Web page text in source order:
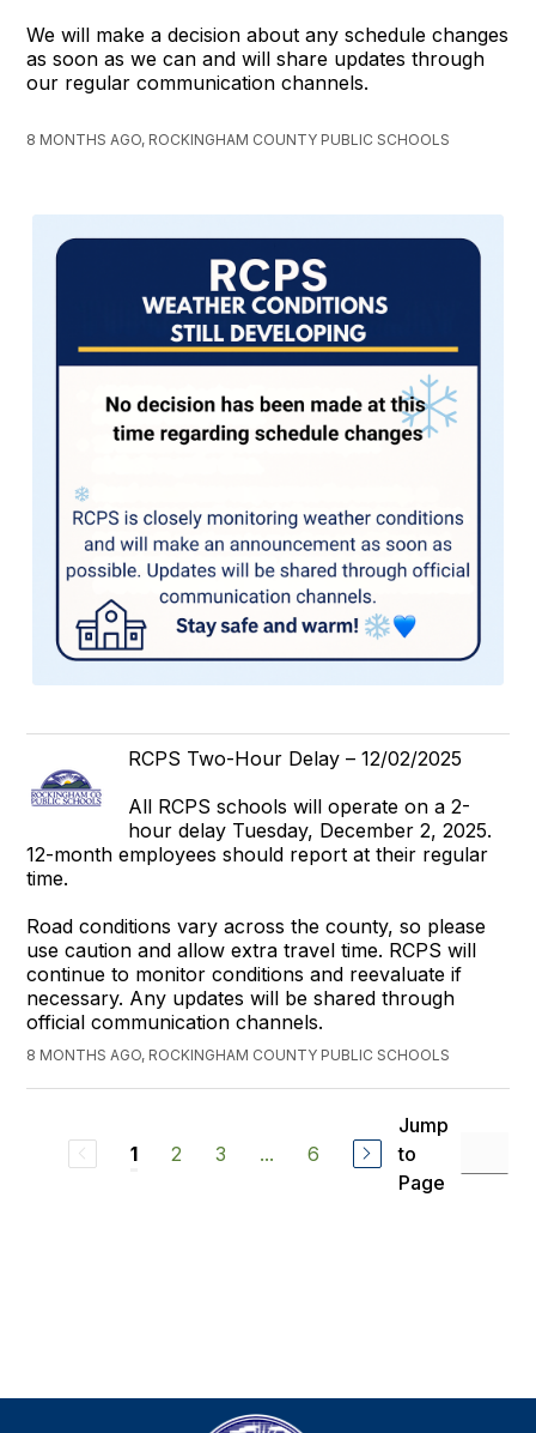
We will make a decision about any schedule changes
as soon as we can and will share updates through
our regular communication channels.
8 MONTHS AGO, ROCKINGHAM COUNTY PUBLIC SCHOOLS
RCPS Two-Hour Delay – 12/02/2025
All RCPS schools will operate on a 2-
hour delay Tuesday, December 2, 2025.
12-month employees should report at their regular
time.
Road conditions vary across the county, so please
use caution and allow extra travel time. RCPS will
continue to monitor conditions and reevaluate if
necessary. Any updates will be shared through
official communication channels.
8 MONTHS AGO, ROCKINGHAM COUNTY PUBLIC SCHOOLS
1 2 3 ... 6
Jump
to
Page